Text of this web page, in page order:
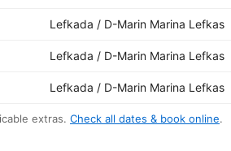
Lefkada / D-Marin Marina Lefkas
Lefkada / D-Marin Marina Lefkas
Lefkada / D-Marin Marina Lefkas
extras. Check all dates & book online.